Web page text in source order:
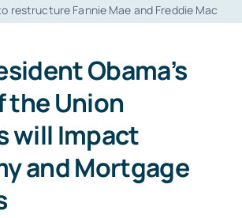
restructure Fannie Mae and Freddie Mac
Obama’s
the Union
will Impact
and Mortgage